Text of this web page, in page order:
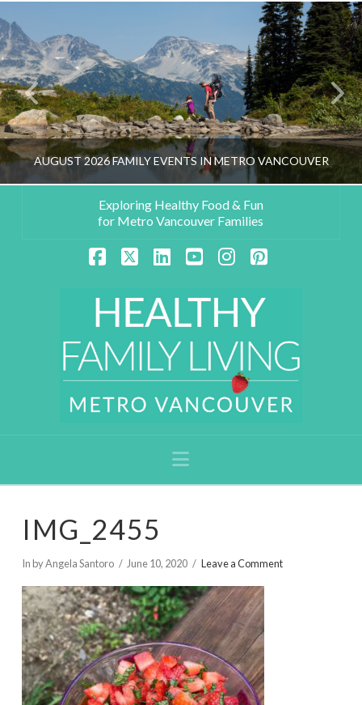
AUGUST 2026 FAMILY EVENTS IN METRO VANCOUVER
Exploring Healthy Food & Fun
for Metro Vancouver Families
Navigation
IMG_2455
In by Angela Santoro June 10, 2020 Leave a Comment